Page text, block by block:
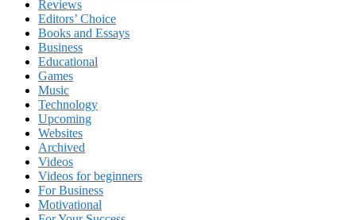
Reviews
Editors’ Choice
Books and Essays
Business
Educational
Games
Music
Technology
Upcoming
Websites
Archived
Videos
Videos for beginners
For Business
Motivational